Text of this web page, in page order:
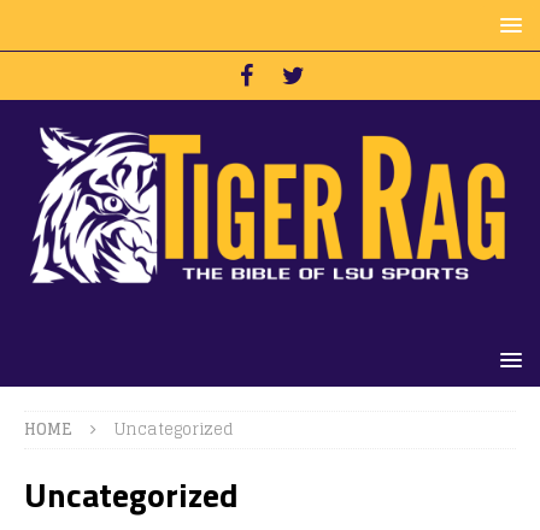
HOME Uncategorized
Uncategorized